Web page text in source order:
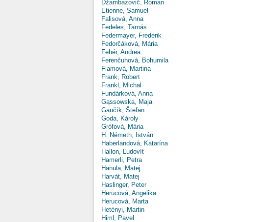
Džambazovič, Roman
Etienne, Samuel
Falisová, Anna
Fedeles, Tamás
Federmayer, Frederik
Fedorčáková, Mária
Fehér, Andrea
Ferenčuhová, Bohumila
Fiamová, Martina
Frank, Robert
Frankl, Michal
Fundárková, Anna
Gąssowska, Maja
Gaučík, Štefan
Goda, Károly
Grófová, Mária
H. Németh, István
Haberlandová, Katarína
Hallon, Ľudovít
Hamerli, Petra
Hanula, Matej
Harvát, Matej
Haslinger, Peter
Herucová, Angelika
Herucová, Marta
Hetényi, Martin
Himl, Pavel